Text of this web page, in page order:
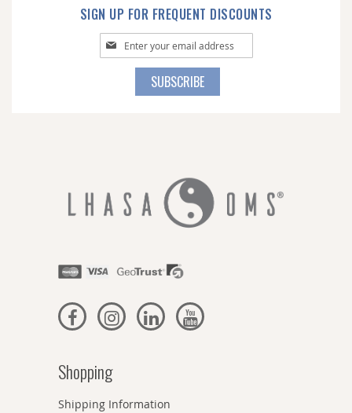
SIGN UP FOR FREQUENT DISCOUNTS
Sign
Up
SUBSCRIBE
Shopping
Shipping Information